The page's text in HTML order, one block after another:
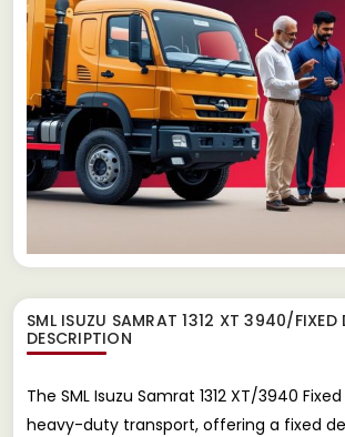
SML ISUZU SAMRAT 1312 XT 3940/FIXED
DESCRIPTION
The SML Isuzu Samrat 1312 XT/3940
heavy-duty transport, offering a fixed